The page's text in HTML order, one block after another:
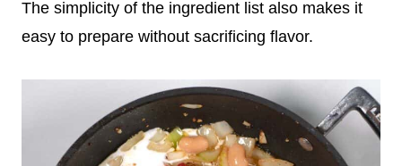
The simplicity of the ingredient list also makes it
easy to prepare without sacrificing flavor.